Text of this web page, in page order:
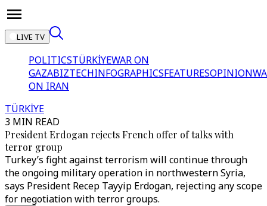
LIVE TV
POLITICSTÜRKİYEWAR ON
GAZABIZTECHINFOGRAPHICSFEATURESOPINION
ON IRAN
TÜRKİYE
3 MIN READ
President Erdogan rejects French offer of talks with
terror group
Turkey’s fight against terrorism will continue through
the ongoing military operation in northwestern Syria,
says President Recep Tayyip Erdogan, rejecting any scope
for negotiation with terror groups.